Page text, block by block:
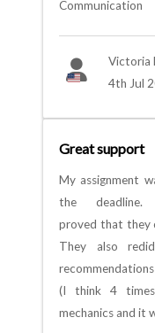
Communication
Victoria
4th Jul
Great support
My assignment
the deadline.
proved that they
They also
(I think 4
mechanics and it